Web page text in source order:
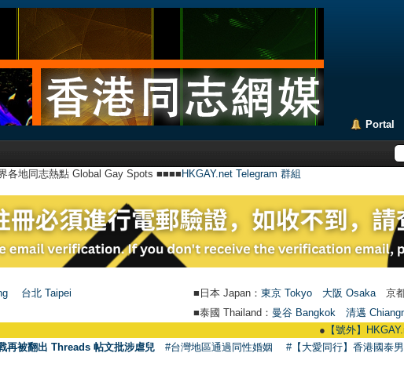
Portal
各地同志熱點 Global Gay Spots ■■■■ HKGAY.net Telegram 群組
台北 Taipei ■日本 Japan： 東京 Tokyo 大阪 Osaka 京
■泰國 Thailand： 曼谷 Bangkok
清邁
【號外】HKGAY.net已啟
再被翻出 Threads 帖文批涉虐兒 #台灣地區通過同性婚姻 #【大愛同行】香港國泰